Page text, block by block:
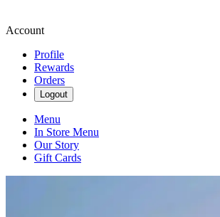
Account
Profile
Rewards
Orders
Logout
Menu
In Store Menu
Our Story
Gift Cards